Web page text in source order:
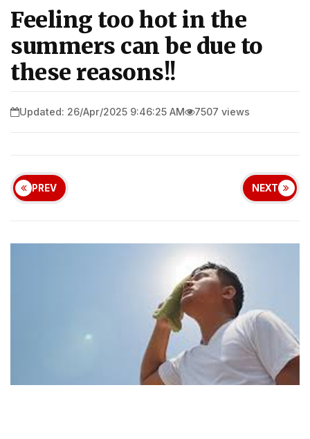
Feeling too hot in the
summers can be due to
these reasons!!
Updated: 26/Apr/2025 9:46:25 AM 7507 views
PREV NEXT